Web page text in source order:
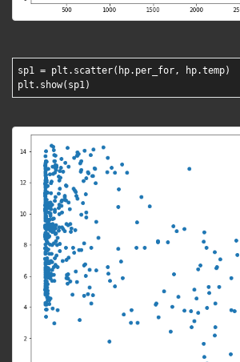
sp1 = plt.scatter(hp.per_for, hp.temp)